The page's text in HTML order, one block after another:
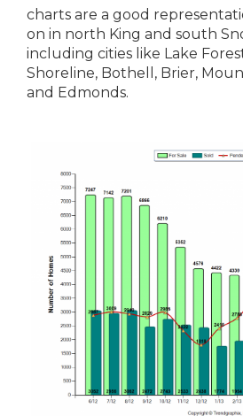
charts are a good
on in north King and south
including cities like Lake
Shoreline, Bothell, Brier,
and Edmonds.